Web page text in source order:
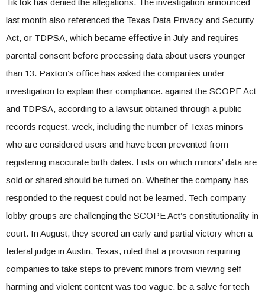
TikTok has denied the allegations. The investigation announced
last month also referenced the Texas Data Privacy and Security
Act, or TDPSA, which became effective in July and requires
parental consent before processing data about users younger
than 13. Paxton’s office has asked the companies under
investigation to explain their compliance. against the SCOPE Act
and TDPSA, according to a lawsuit obtained through a public
records request. week, including the number of Texas minors
who are considered users and have been prevented from
registering inaccurate birth dates. Lists on which minors’ data are
sold or shared should be turned on. Whether the company has
responded to the request could not be learned. Tech company
lobby groups are challenging the SCOPE Act’s constitutionality in
court. In August, they scored an early and partial victory when a
federal judge in Austin, Texas, ruled that a provision requiring
companies to take steps to prevent minors from viewing self-
harming and violent content was too vague. be a salve for tech